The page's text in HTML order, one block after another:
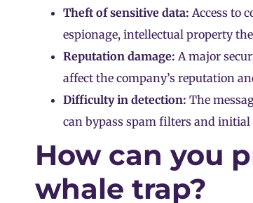
Theft of sensitive data: Access to
espionage, intellectual property
Reputation damage: A major
affect the company’s reputation
Difficulty in detection: The
can bypass spam filters and
How can you
whale trap?